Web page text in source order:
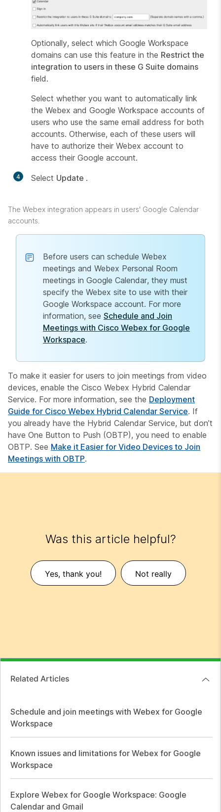
Optionally, select which Google Workspace
domains can use this feature in the Restrict the
integration to users in these G Suite domains
field.
Select whether you want to automatically link
the Webex and Google Workspace accounts of
users who use the same email address for both
accounts. Otherwise, each of these users will
have to authorize their Webex account to
access their Google account.
4 Select Update .
The Webex integration appears in users' Google Calendar
accounts.
Before users can schedule Webex
meetings and Webex Personal Room
meetings in Google Calendar, they must
specify the Webex site to use with their
Google Workspace account. For more
information, see Schedule and Join
Meetings with Cisco Webex for Google
Workspace.
To make it easier for users to join meetings from video
devices, enable the Cisco Webex Hybrid Calendar
Service. For more information, see the Deployment
Guide for Cisco Webex Hybrid Calendar Service. If
you already have the Hybrid Calendar Service, but don’t
have One Button to Push (OBTP), you need to enable
OBTP. See Make it Easier for Video Devices to Join
Meetings with OBTP.
Was this article helpful?
Yes, thank you! Not really
Related Articles
Schedule and join meetings with Webex for Google
Workspace
Known issues and limitations for Webex for Google
Workspace
Explore Webex for Google Workspace: Google
Calendar and Gmail